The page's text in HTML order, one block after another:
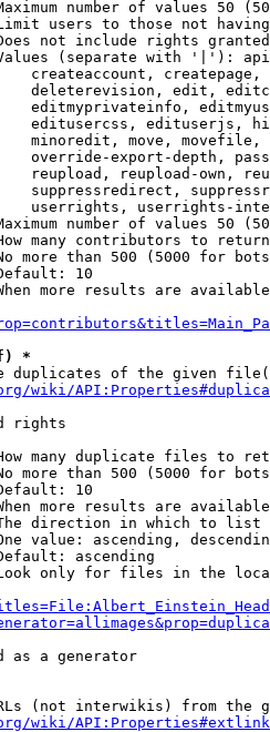
number of values 50
users to those not
not include rights
(separate with '|'):
createaccount,
deleterevision, edit,
editmyprivateinfo,
editusercss, edituserjs,
minoredit, move,
override-export-depth,
reupload, reupload-own,
suppressredirect,
userrights, userrights-
number of values 50
many contributors to return
more than 500 (5000 for
10
more results are
*
duplicates of the given
wiki/
rights
many duplicate files to
more than 500 (5000 for
10
more results are
direction in which to list
value: ascending,
ascending
only for files in the
as a generator
(not interwikis) from the
wiki/